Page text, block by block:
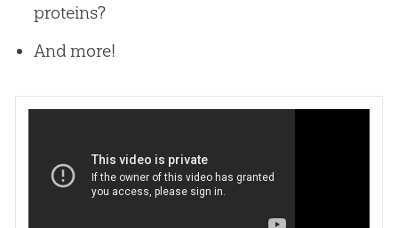
proteins?
And more!